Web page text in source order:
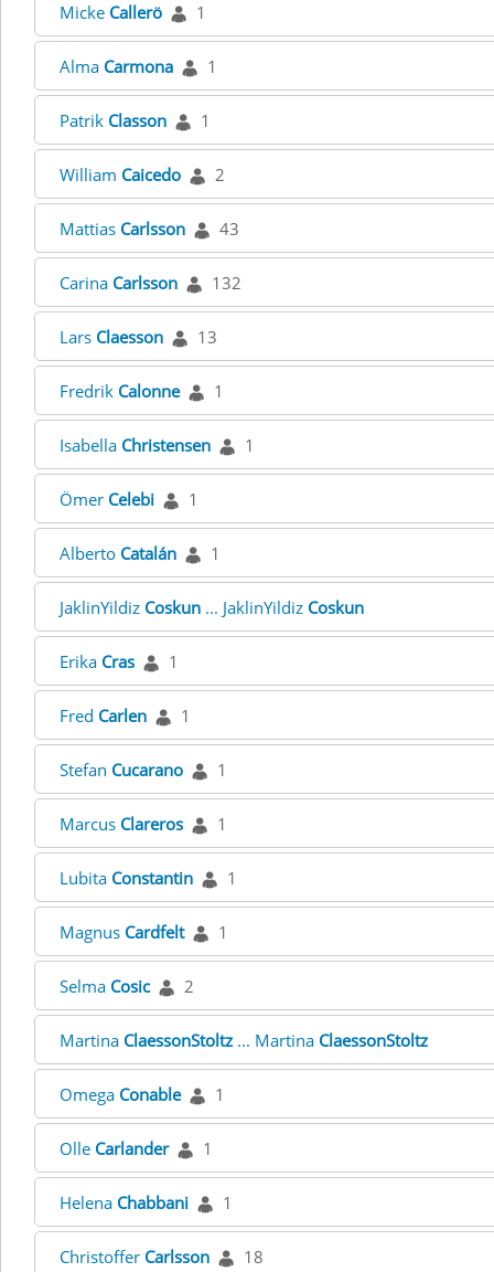
Micke Callerö 1
Alma Carmona 1
Patrik Classon 1
William Caicedo 2
Mattias Carlsson 43
Carina Carlsson 132
Lars Claesson 13
Fredrik Calonne 1
Isabella Christensen 1
Ömer Celebi 1
Alberto Catalán 1
JaklinYildiz Coskun ... JaklinYildiz Coskun
Erika Cras 1
Fred Carlen 1
Stefan Cucarano 1
Marcus Clareros 1
Lubita Constantin 1
Magnus Cardfelt 1
Selma Cosic 2
Martina ClaessonStoltz ... Martina ClaessonStoltz
Omega Conable 1
Olle Carlander 1
Helena Chabbani 1
Christoffer Carlsson 18